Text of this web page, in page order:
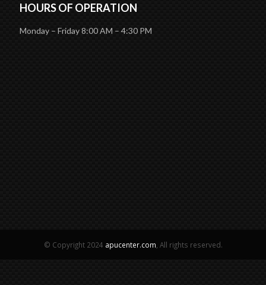
HOURS OF OPERATION
Monday – Friday 8:00 AM – 4:30 PM
© Copyright 2024 apucenter.com , All rights reserved.